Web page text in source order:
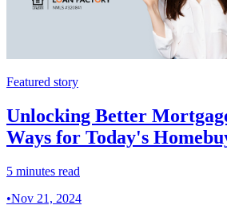
Featured story
Unlocking Better
Ways for Today's
5 minutes read
•Nov 21, 2024